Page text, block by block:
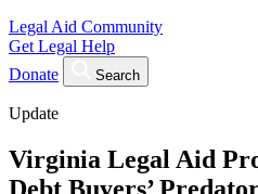
Legal Aid Community
Get Legal Help
Donate
Search
Update
Virginia Legal Aid